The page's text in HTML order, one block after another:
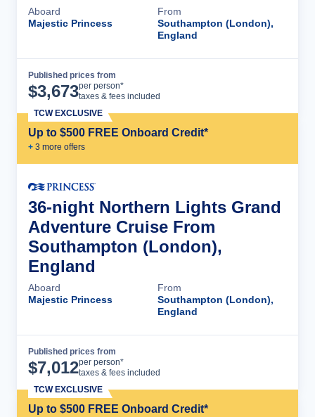
Aboard
Majestic Princess
From
Southampton (London),
England
Published prices from
$3,673per person*
taxes & fees included
Up to $500 FREE Onboard Credit*
+ 3 more offers
TCW EXCLUSIVE
36-night Northern Lights Grand
Adventure Cruise From
Southampton (London),
England
Aboard
Majestic Princess
From
Southampton (London),
England
Published prices from
$7,012per person*
taxes & fees included
Up to $500 FREE Onboard Credit*
TCW EXCLUSIVE